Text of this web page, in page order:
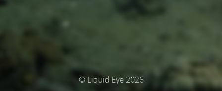
© Liquid Eye 2026